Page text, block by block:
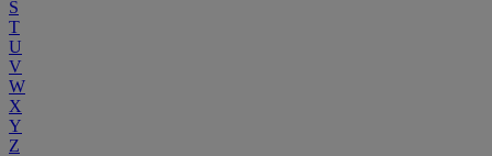
S
T
U
V
W
X
Y
Z